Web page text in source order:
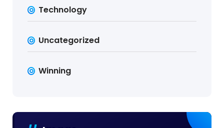
Technology
Uncategorized
Winning